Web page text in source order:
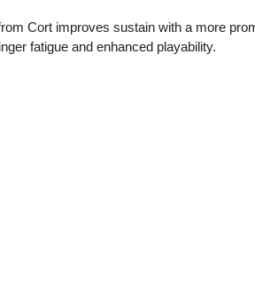
Cort improves sustain with a more
fatigue and enhanced playability.